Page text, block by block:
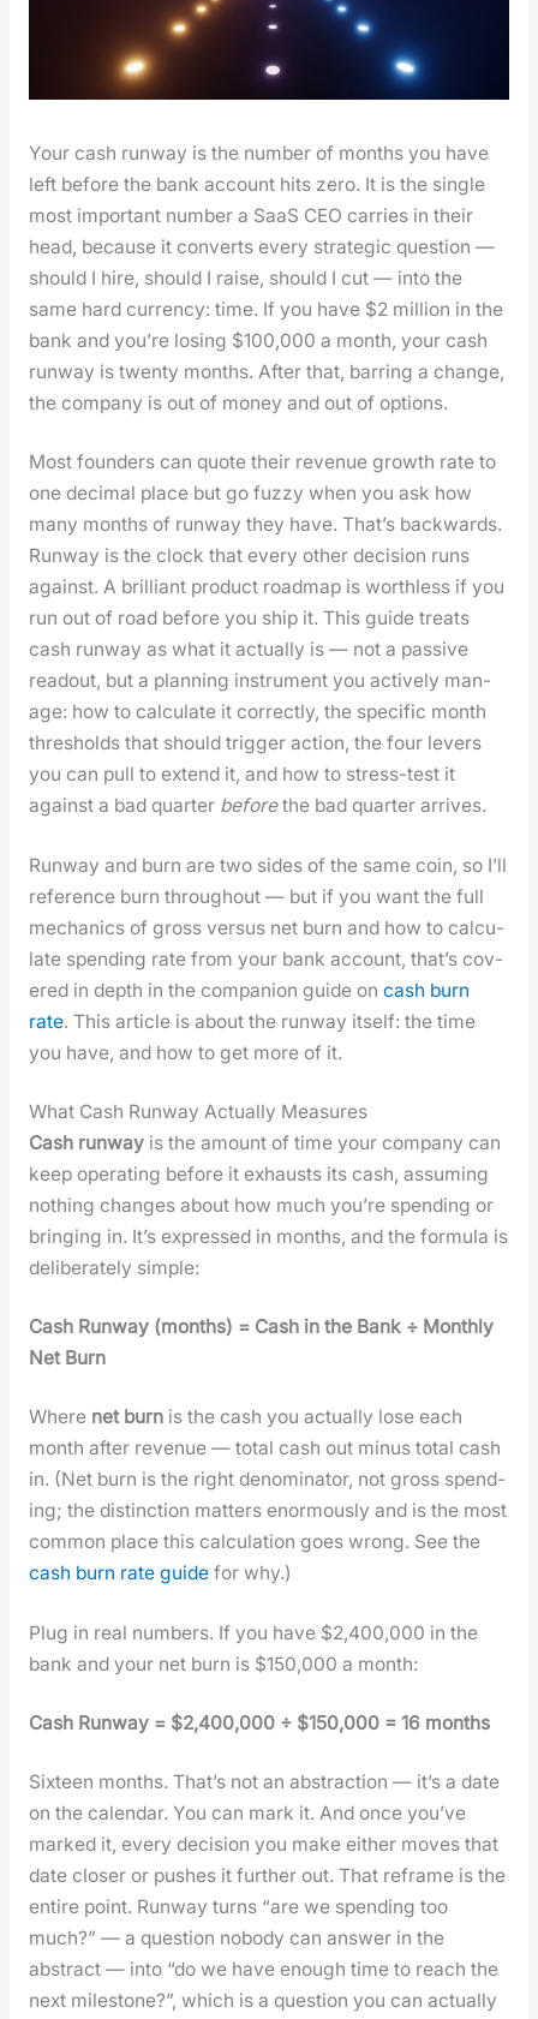
Your cash run­way is the num­ber of months you have
left before the bank account hits zero. It is the sin­gle
most impor­tant num­ber a SaaS CEO car­ries in their
head, because it con­verts every strate­gic ques­tion —
should I hire, should I raise, should I cut — into the
same hard cur­ren­cy: time. If you have $2 mil­lion in the
bank and you’re los­ing $100,000 a month, your cash
run­way is twen­ty months. After that, bar­ring a change,
the com­pa­ny is out of mon­ey and out of options.
Most founders can quote their rev­enue growth rate to
one dec­i­mal place but go fuzzy when you ask how
many months of run­way they have. That’s back­wards.
Run­way is the clock that every oth­er deci­sion runs
against. A bril­liant prod­uct roadmap is worth­less if you
run out of road before you ship it. This guide treats
cash run­way as what it actu­al­ly is — not a pas­sive
read­out, but a plan­ning instru­ment you active­ly man­
age: how to cal­cu­late it cor­rect­ly, the spe­cif­ic month
thresh­olds that should trig­ger action, the four levers
you can pull to extend it, and how to stress-test it
against a bad quar­ter beforethe bad quar­ter arrives.
Run­way and burn are two sides of the same coin, so I’ll
ref­er­ence burn through­out — but if you want the full
mechan­ics of gross ver­sus net burn and how to cal­cu­
late spend­ing rate from your bank account, that’s cov­
ered in depth in the com­pan­ion guide on cash burn
rate. This arti­cle is about the run­way itself: the time
you have, and how to get more of it.
What Cash Runway Actually Measures
Cash run­wayis the amount of time your com­pa­ny can
keep oper­at­ing before it exhausts its cash, assum­ing
noth­ing changes about how much you’re spend­ing or
bring­ing in. It’s expressed in months, and the for­mu­la is
delib­er­ate­ly sim­ple:
Cash Run­way (months) = Cash in the Bank ÷ Month­ly
Net Burn
Where net burnis the cash you actu­al­ly lose each
month after rev­enue — total cash out minus total cash
in. (Net burn is the right denom­i­na­tor, not gross spend­
ing; the dis­tinc­tion mat­ters enor­mous­ly and is the most
com­mon place this cal­cu­la­tion goes wrong. See the
cash burn rate guidefor why.)
Plug in real num­bers. If you have $2,400,000 in the
bank and your net burn is $150,000 a month:
Cash Run­way = $2,400,000 ÷ $150,000 = 16 months
Six­teen months. That’s not an abstrac­tion — it’s a date
on the cal­en­dar. You can mark it. And once you’ve
marked it, every deci­sion you make either moves that
date clos­er or push­es it fur­ther out. That reframe is the
entire point. Run­way turns “are we spend­ing too
much?” — a ques­tion nobody can answer in the
abstract — into “do we have enough time to reach the
next mile­stone?”, which is a ques­tion you can actu­al­ly